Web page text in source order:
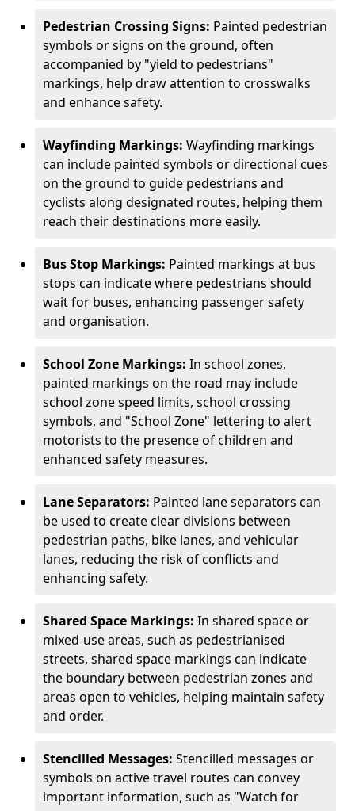
Pedestrian Crossing Signs: Painted pedestrian
symbols or signs on the ground, often
accompanied by "yield to pedestrians"
markings, help draw attention to crosswalks
and enhance safety.
Wayfinding Markings: Wayfinding markings
can include painted symbols or directional cues
on the ground to guide pedestrians and
cyclists along designated routes, helping them
reach their destinations more easily.
Bus Stop Markings: Painted markings at bus
stops can indicate where pedestrians should
wait for buses, enhancing passenger safety
and organisation.
School Zone Markings: In school zones,
painted markings on the road may include
school zone speed limits, school crossing
symbols, and "School Zone" lettering to alert
motorists to the presence of children and
enhanced safety measures.
Lane Separators: Painted lane separators can
be used to create clear divisions between
pedestrian paths, bike lanes, and vehicular
lanes, reducing the risk of conflicts and
enhancing safety.
Shared Space Markings: In shared space or
mixed-use areas, such as pedestrianised
streets, shared space markings can indicate
the boundary between pedestrian zones and
areas open to vehicles, helping maintain safety
and order.
Stencilled Messages: Stencilled messages or
symbols on active travel routes can convey
important information, such as "Watch for